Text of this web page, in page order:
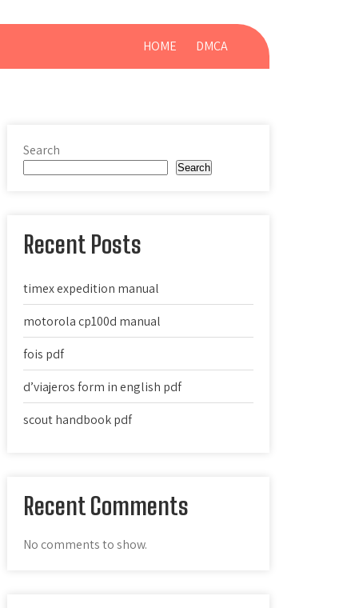
HOME DMCA
Search
Search
Recent Posts
timex expedition manual
motorola cp100d manual
fois pdf
d’viajeros form in english pdf
scout handbook pdf
Recent Comments
No comments to show.